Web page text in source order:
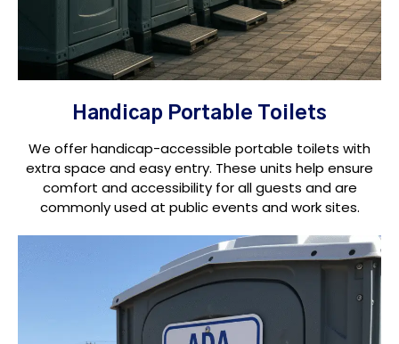
Handicap Portable Toilets
We offer handicap-accessible portable toilets with
extra space and easy entry. These units help ensure
comfort and accessibility for all guests and are
commonly used at public events and work sites.